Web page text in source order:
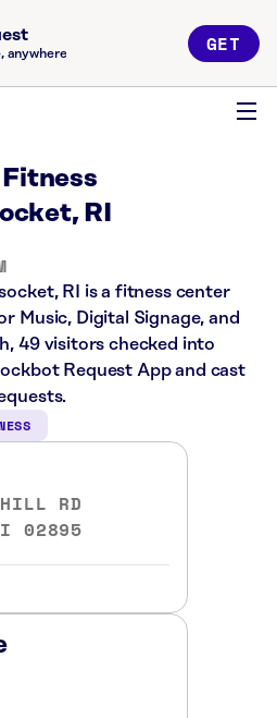
anywhere GET
Fitness
RI
RI is a fitness center
Music, Digital Signage, and
49 visitors checked into
Request App and cast
RD
02895